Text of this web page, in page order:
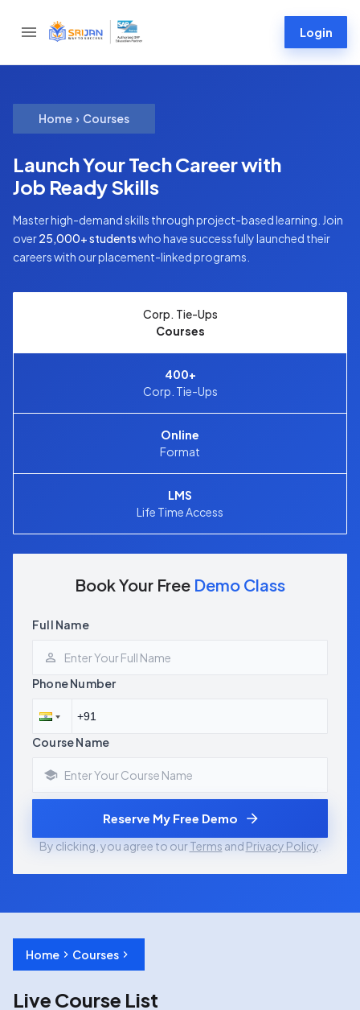
Login
Home › Courses
Launch Your Tech Career with
Job Ready Skills
Master high-demand skills through project-based learning. Join
over25,000+ studentswho have successfully launched their
careers with our placement-linked programs.
Corp. Tie-Ups
Courses
400+
Corp. Tie-Ups
Online
Format
LMS
Life Time Access
Book Your Free Demo Class
Full Name
Phone Number
Course Name
Reserve My Free Demo
By clicking, you agree to ourTerms and Privacy Policy.
Home Courses
Live Course List